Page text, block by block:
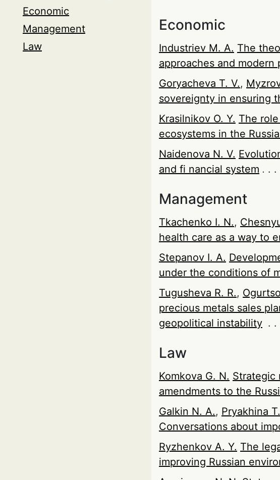
Economic
Management
Law
Economic
Industriev М. А. The
approaches and modern
Goryacheva Т. V.,
sovereignty in ensuring
Krasilnikov O. Y. The
ecosystems in the
Naidenova N. V.
and fi nancial system
Management
Tkachenko I. N.,
health care as a way to
Stepanov I. A.
under the conditions of
Tugusheva R. R.,
precious metals sales
geopolitical instability
Law
Komkova G. N. Strategic
amendments to the
Galkin N. A., Pryakhina
Conversations about
Ryzhenkov A. Y. The
improving Russian